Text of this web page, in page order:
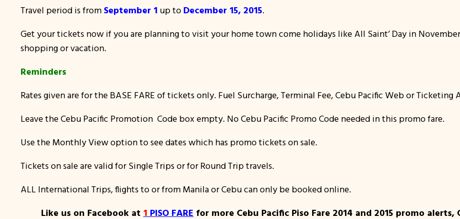
Travel period is from September 1 up to December 15, 2015.
Get your tickets now if you are planning to visit your home town come holidays like All Saint’ Day in
shopping or vacation.
Reminders
Rates given are for the BASE FARE of tickets only. Fuel Surcharge, Terminal Fee, Cebu Pacific Web or
Leave the Cebu Pacific Promotion Code box empty. No Cebu Pacific Promo Code needed in this promo fare.
Use the Monthly View option to see dates which has promo tickets on sale.
Tickets on sale are valid for Single Trips or for Round Trip travels.
ALL International Trips, flights to or from Manila or Cebu can only be booked online.
Like us on Facebook at 1 PISO FARE for more Cebu Pacific Piso Fare 2014 and 2015 promo